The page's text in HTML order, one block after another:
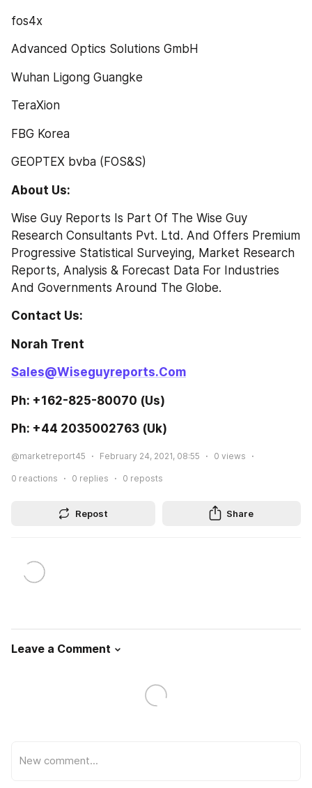
fos4x
Advanced Optics Solutions GmbH
Wuhan Ligong Guangke
TeraXion
FBG Korea
GEOPTEX bvba (FOS&S)
About Us:
Wise Guy Reports Is Part Of The Wise Guy
Research Consultants Pvt. Ltd. And Offers Premium
Progressive Statistical Surveying, Market Research
Reports, Analysis & Forecast Data For Industries
And Governments Around The Globe.
Contact Us:
Norah Trent
Sales@Wiseguyreports.Com
Ph: +162-825-80070 (Us)
Ph: +44 2035002763 (Uk)
@marketreport45 February 24, 2021, 08:55 0 views
0 reactions 0 replies 0 reposts
Repost Share
Leave a Comment